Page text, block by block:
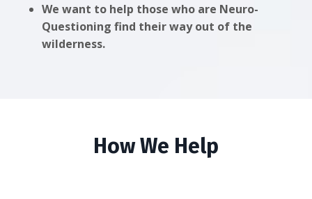
We want to help those who are Neuro-
Questioning find their way out of the
wilderness.
How We Help